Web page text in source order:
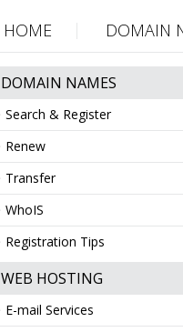
HOME DOMAIN
DOMAIN NAMES
Search & Register
Renew
Transfer
WhoIS
Registration Tips
WEB HOSTING
E-mail Services